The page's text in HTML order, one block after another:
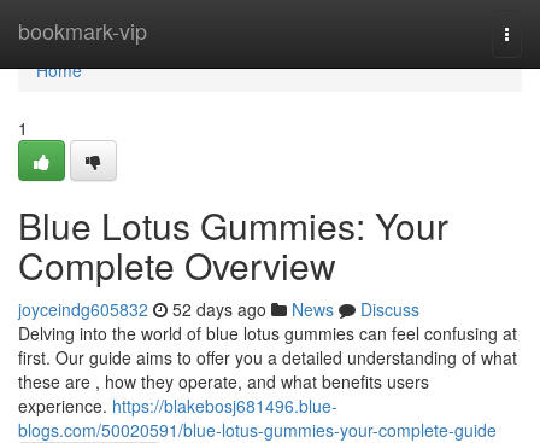
bookmark-vip
Home
Home
1
Blue Lotus Gummies: Your
Complete Overview
joyceindg605832 52 days ago News
Discuss
Delving into the world of blue lotus gummies can feel confusing at
first. Our guide aims to offer you a detailed understanding of what
these are , how they operate, and what benefits users
experience. https://blakebosj681496.blue-
blogs.com/50020591/blue-lotus-gummies-your-complete-guide